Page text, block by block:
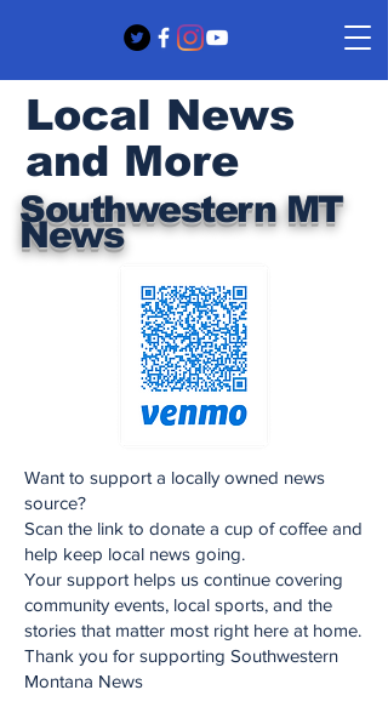
Southwestern MT
News
Local News
and More
Want to support a locally owned news
source?
Scan the link to donate a cup of coffee and
help keep local news going.
Your support helps us continue covering
community events, local sports, and the
stories that matter most right here at home.
Thank you for supporting Southwestern
Montana News